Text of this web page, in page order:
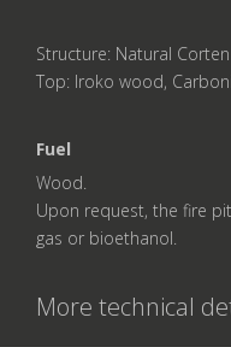
Structure: Natural Corten
Top: Iroko wood,
Fuel
Wood.
Upon request, the fire
gas or bioethanol.
More technical